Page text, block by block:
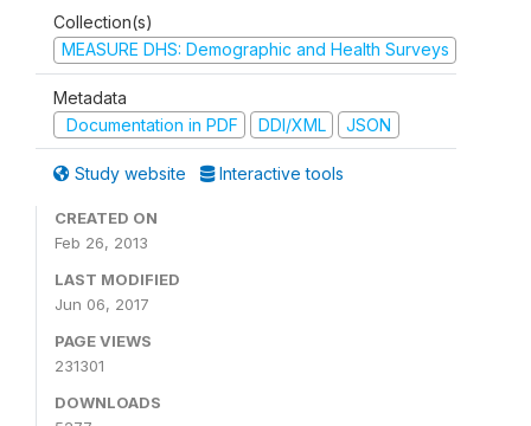
Collection(s)
MEASURE DHS: Demographic and Health Surveys
Metadata
Documentation in PDF
DDI/XML JSON
Study website Interactive tools
CREATED ON
Feb 26, 2013
LAST MODIFIED
Jun 06, 2017
PAGE VIEWS
231301
DOWNLOADS